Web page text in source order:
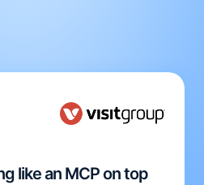
like an MCP on top